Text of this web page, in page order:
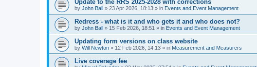
Update to the RRS 2025-2028 with corrections
by John Ball » 23 Apr 2026, 18:13 » in Events and Event Management
Redress - what is it and who gets it and who does not?
by John Ball » 15 Feb 2026, 18:51 » in Events and Event Management
Updating form versions on class website
by Will Newton » 12 Feb 2026, 14:13 » in Measurement and Measurers
Live coverage fee